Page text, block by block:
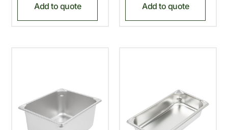
Add to quote Add to quote